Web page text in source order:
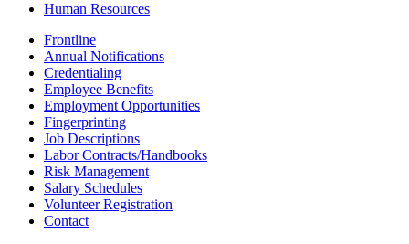
Human Resources
Frontline
Annual Notifications
Credentialing
Employee Benefits
Employment Opportunities
Fingerprinting
Job Descriptions
Labor Contracts/Handbooks
Risk Management
Salary Schedules
Volunteer Registration
Contact